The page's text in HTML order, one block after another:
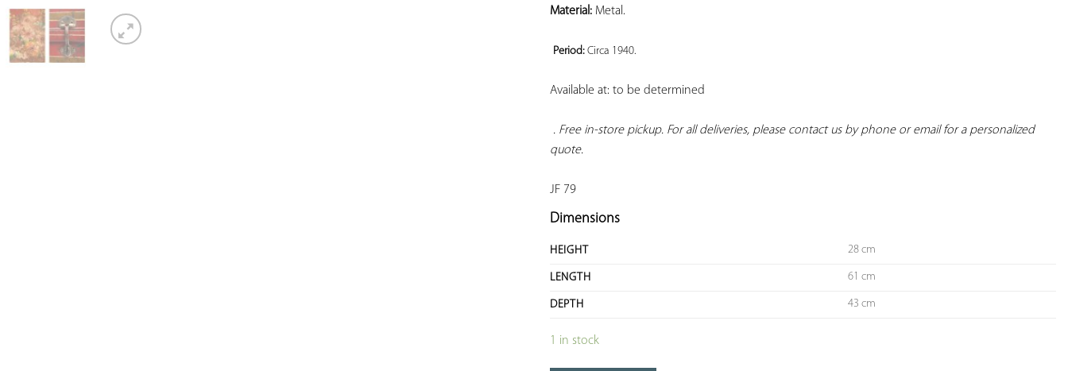
Material: Metal.
Period: Circa 1940.
Available at: to be determined
. Free in-store pickup. For all deliveries, please contact us by phone or email for a personalized
quote.
JF 79
Dimensions
HEIGHT 28 cm
LENGTH 61 cm
DEPTH 43 cm
1 in stock